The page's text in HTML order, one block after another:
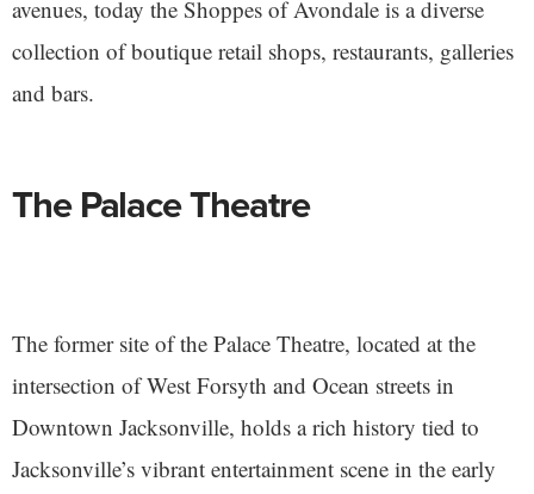
avenues, today the Shoppes of Avondale is a diverse
collection of boutique retail shops, restaurants, galleries
and bars.
The Palace Theatre
The former site of the Palace Theatre, located at the
intersection of West Forsyth and Ocean streets in
Downtown Jacksonville, holds a rich history tied to
Jacksonville’s vibrant entertainment scene in the early